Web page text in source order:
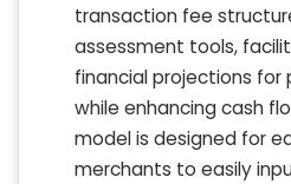
transaction fee
assessment tools,
financial projections for
while enhancing cash
model is designed for
merchants to easily